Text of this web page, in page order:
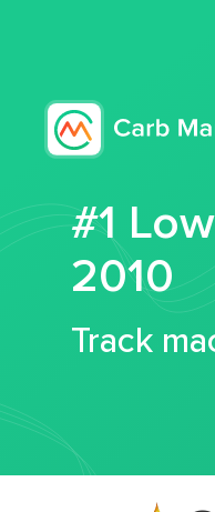
#1
2010
Track